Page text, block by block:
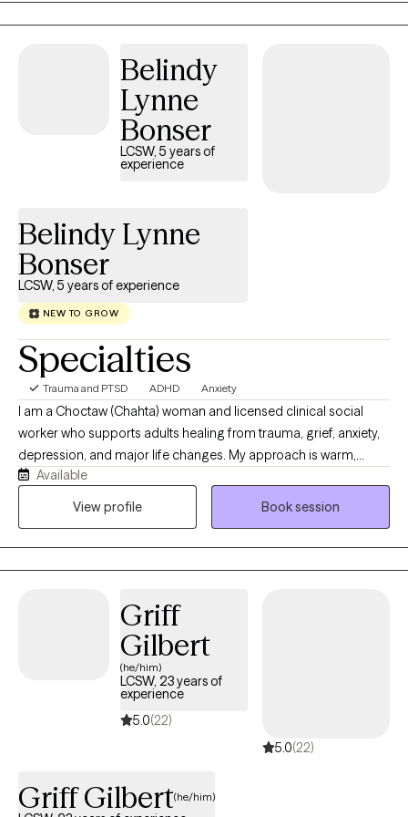
compassionate and conversational. I like to ask thought-
provoking and clarifying questions, offer alternative views, and
Belindy
Lynne
Bonser
LCSW, 5 years of
experience
Belindy Lynne
Bonser
LCSW, 5 years of experience
NEW TO GROW
Specialties
Trauma and PTSD ADHD Anxiety
I am a Choctaw (Chahta) woman and licensed clinical social
worker who supports adults healing from trauma, grief, anxiety,
depression, and major life changes. My approach is warm,
relational, culturally responsive, and grounded in respect for the
whole person. I help clients reconnect with their strengths,
Available
View profile
Book session
Griff
Gilbert
(he/him)
LCSW, 23 years of
experience
5.0(22)
5.0(22)
Griff Gilbert(he/him)